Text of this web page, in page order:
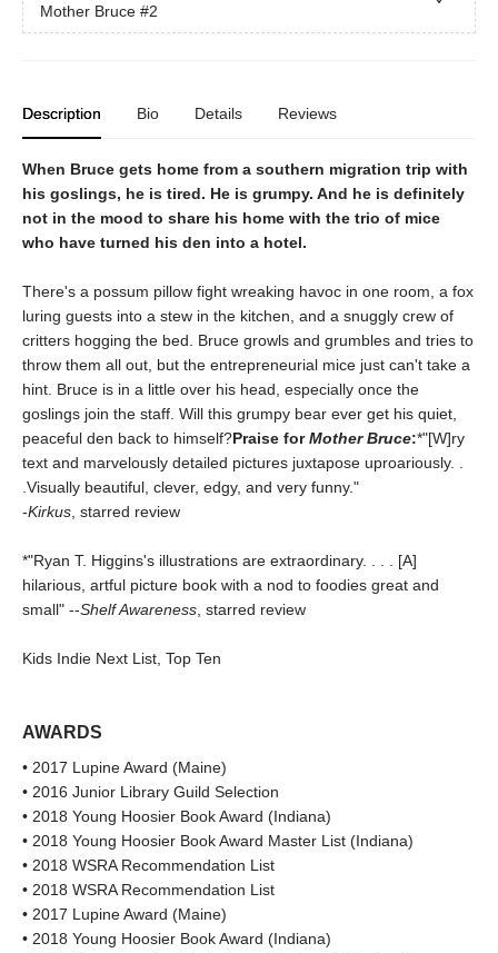
Mother Bruce #2
Description Bio Details Reviews
When Bruce gets home from a southern migration trip with
his goslings, he is tired. He is grumpy. And he is definitely
not in the mood to share his home with the trio of mice
who have turned his den into a hotel.
There's a possum pillow fight wreaking havoc in one room, a fox
luring guests into a stew in the kitchen, and a snuggly crew of
critters hogging the bed. Bruce growls and grumbles and tries to
throw them all out, but the entrepreneurial mice just can't take a
hint. Bruce is in a little over his head, especially once the
goslings join the staff. Will this grumpy bear ever get his quiet,
peaceful den back to himself?Praise forMother Bruce:*"[W]ry
text and marvelously detailed pictures juxtapose uproariously. .
.Visually beautiful, clever, edgy, and very funny."
-Kirkus , starred review
*"Ryan T. Higgins's illustrations are extraordinary. . . . [A]
hilarious, artful picture book with a nod to foodies great and
small" --Shelf Awareness , starred review
Kids Indie Next List, Top Ten
AWARDS
• 2017 Lupine Award (Maine)
• 2016 Junior Library Guild Selection
• 2018 Young Hoosier Book Award (Indiana)
• 2018 Young Hoosier Book Award Master List (Indiana)
• 2018 WSRA Recommendation List
• 2018 WSRA Recommendation List
• 2017 Lupine Award (Maine)
• 2018 Young Hoosier Book Award (Indiana)